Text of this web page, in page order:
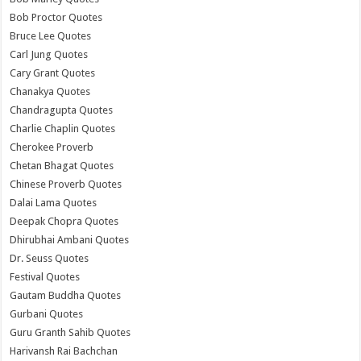
Bob Proctor Quotes
Bruce Lee Quotes
Carl Jung Quotes
Cary Grant Quotes
Chanakya Quotes
Chandragupta Quotes
Charlie Chaplin Quotes
Cherokee Proverb
Chetan Bhagat Quotes
Chinese Proverb Quotes
Dalai Lama Quotes
Deepak Chopra Quotes
Dhirubhai Ambani Quotes
Dr. Seuss Quotes
Festival Quotes
Gautam Buddha Quotes
Gurbani Quotes
Guru Granth Sahib Quotes
Harivansh Rai Bachchan